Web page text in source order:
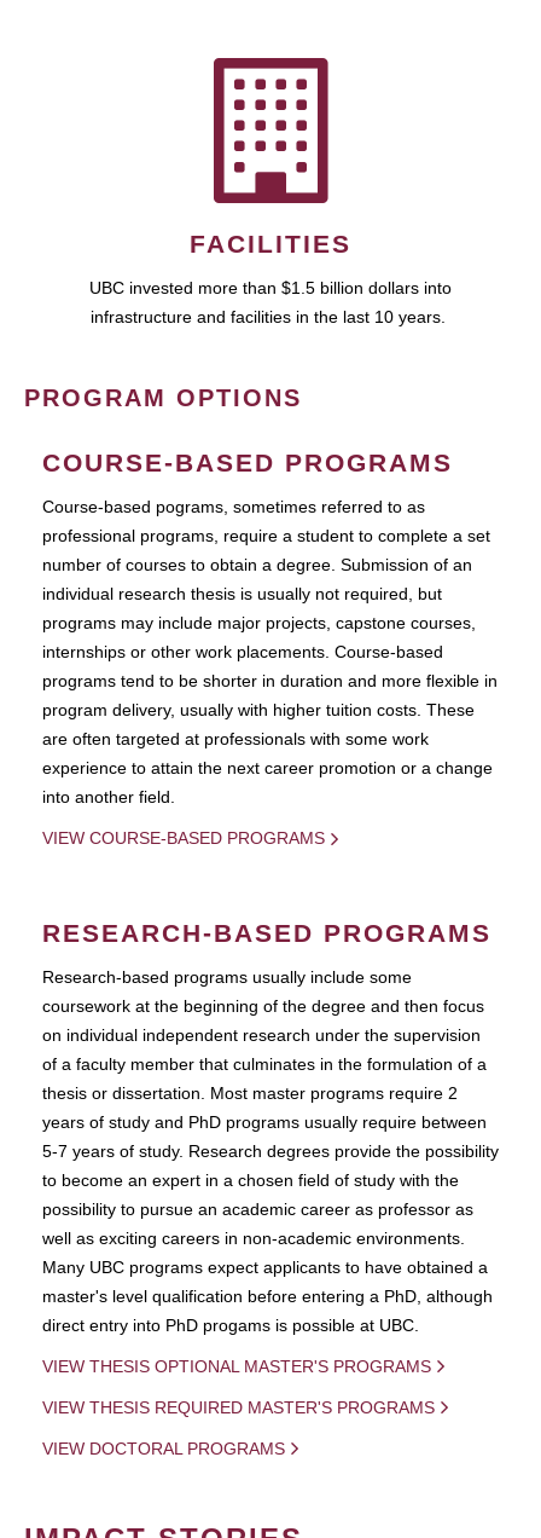
FACILITIES
UBC invested more than $1.5 billion dollars into
infrastructure and facilities in the last 10 years.
PROGRAM OPTIONS
COURSE-BASED PROGRAMS
Course-based pograms, sometimes referred to as
professional programs, require a student to complete a set
number of courses to obtain a degree. Submission of an
individual research thesis is usually not required, but
programs may include major projects, capstone courses,
internships or other work placements. Course-based
programs tend to be shorter in duration and more flexible in
program delivery, usually with higher tuition costs. These
are often targeted at professionals with some work
experience to attain the next career promotion or a change
into another field.
VIEW COURSE-BASED PROGRAMS
RESEARCH-BASED PROGRAMS
Research-based programs usually include some
coursework at the beginning of the degree and then focus
on individual independent research under the supervision
of a faculty member that culminates in the formulation of a
thesis or dissertation. Most master programs require 2
years of study and PhD programs usually require between
5-7 years of study. Research degrees provide the possibility
to become an expert in a chosen field of study with the
possibility to pursue an academic career as professor as
well as exciting careers in non-academic environments.
Many UBC programs expect applicants to have obtained a
master's level qualification before entering a PhD, although
direct entry into PhD progams is possible at UBC.
VIEW THESIS OPTIONAL MASTER'S PROGRAMS
VIEW THESIS REQUIRED MASTER'S PROGRAMS
VIEW DOCTORAL PROGRAMS